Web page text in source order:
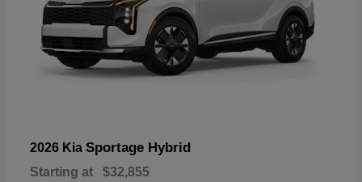
2026 Kia Sportage Hybrid
Starting at $32,855